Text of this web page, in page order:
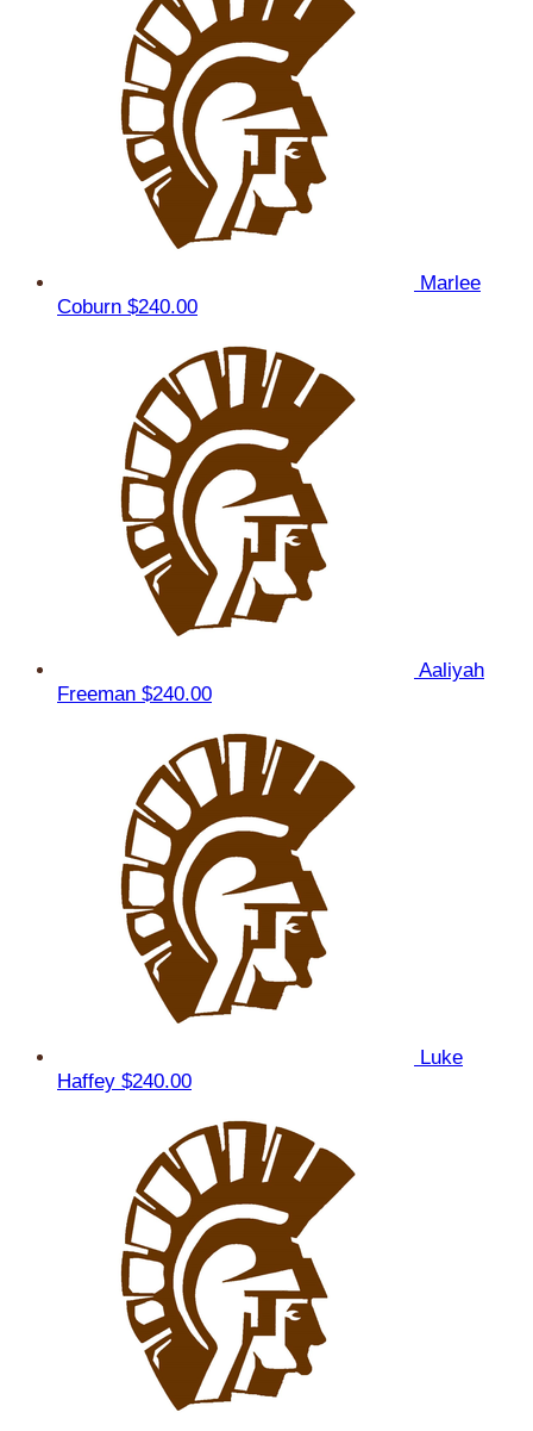
Marlee
Coburn $240.00
Aaliyah
Freeman $240.00
Luke
Haffey $240.00